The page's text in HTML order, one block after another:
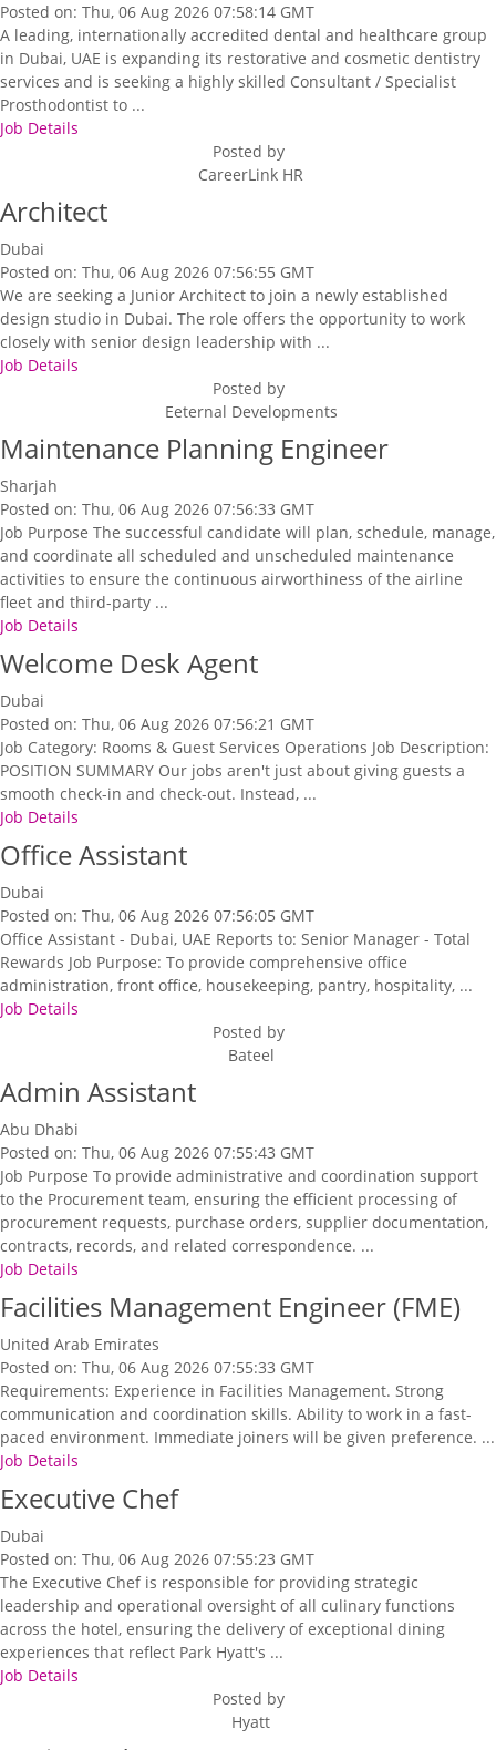
Posted on: Thu, 06 Aug 2026 07:58:14 GMT
A leading, internationally accredited dental and healthcare group
in Dubai, UAE is expanding its restorative and cosmetic dentistry
services and is seeking a highly skilled Consultant / Specialist
Prosthodontist to ...
Job Details
Posted by
CareerLink HR
Architect
Dubai
Posted on: Thu, 06 Aug 2026 07:56:55 GMT
We are seeking a Junior Architect to join a newly established
design studio in Dubai. The role offers the opportunity to work
closely with senior design leadership with ...
Job Details
Posted by
Eeternal Developments
Maintenance Planning Engineer
Sharjah
Posted on: Thu, 06 Aug 2026 07:56:33 GMT
Job Purpose The successful candidate will plan, schedule, manage,
and coordinate all scheduled and unscheduled maintenance
activities to ensure the continuous airworthiness of the airline
fleet and third-party ...
Job Details
Welcome Desk Agent
Dubai
Posted on: Thu, 06 Aug 2026 07:56:21 GMT
Job Category: Rooms & Guest Services Operations Job Description:
POSITION SUMMARY Our jobs aren't just about giving guests a
smooth check-in and check-out. Instead, ...
Job Details
Office Assistant
Dubai
Posted on: Thu, 06 Aug 2026 07:56:05 GMT
Office Assistant - Dubai, UAE Reports to: Senior Manager - Total
Rewards Job Purpose: To provide comprehensive office
administration, front office, housekeeping, pantry, hospitality, ...
Job Details
Posted by
Bateel
Admin Assistant
Abu Dhabi
Posted on: Thu, 06 Aug 2026 07:55:43 GMT
Job Purpose To provide administrative and coordination support
to the Procurement team, ensuring the efficient processing of
procurement requests, purchase orders, supplier documentation,
contracts, records, and related correspondence. ...
Job Details
Facilities Management Engineer (FME)
United Arab Emirates
Posted on: Thu, 06 Aug 2026 07:55:33 GMT
Requirements: Experience in Facilities Management. Strong
communication and coordination skills. Ability to work in a fast-
paced environment. Immediate joiners will be given preference. ...
Job Details
Executive Chef
Dubai
Posted on: Thu, 06 Aug 2026 07:55:23 GMT
The Executive Chef is responsible for providing strategic
leadership and operational oversight of all culinary functions
across the hotel, ensuring the delivery of exceptional dining
experiences that reflect Park Hyatt's ...
Job Details
Posted by
Hyatt